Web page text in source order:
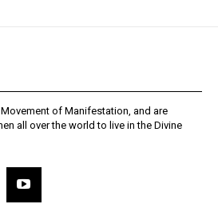
of Manifestation, and are
all over the world to live in the Divine